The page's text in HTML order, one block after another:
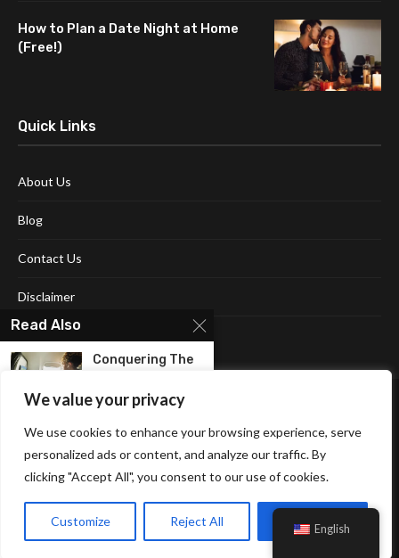
We value your privacy
We use cookies to enhance your browsing experience, serve
personalized ads or content, and analyze our traffic. By
clicking "Accept All", you consent to our use of cookies.
Customize Reject All Accept All
How to Plan a Date Night at Home
(Free!)
Quick Links
About Us
Blog
Contact Us
Disclaimer
Terms and Conditions
Affiliate Disclosure Policy
Sitemap
Read Also
Conquеring Thе
Budgеt:...
Seamless Travel:
Exploring The
United...
English